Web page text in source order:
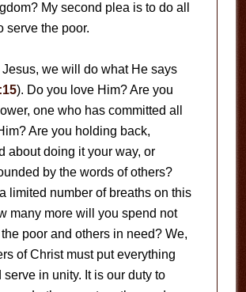
My second plea is to do all
serve the poor.
Jesus, we will do what He says
). Do you love Him? Are you
one who has committed all
Are you holding back,
about doing it your way, or
by the words of others?
limited number of breaths on this
many more will you spend not
poor and others in need? We,
of Christ must put everything
serve in unity. It is our duty to